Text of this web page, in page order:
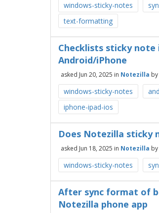
windows-sticky-notes
text-formatting
Checklists sticky
Android/iPhone
asked Jun 20, 2025 in Notezilla by
windows-sticky-notes
iphone-ipad-ios
Does Notezilla sticky
asked Jun 18, 2025 in Notezilla by
windows-sticky-notes
After sync format of
Notezilla phone app